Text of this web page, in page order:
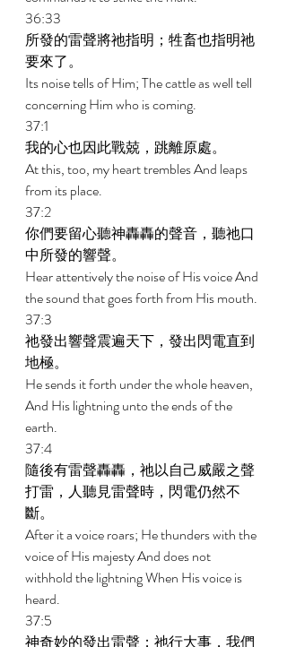
36:33
所發的雷聲將祂指明；牲畜也指明祂
要來了。
Its noise tells of Him; The cattle as well tell
concerning Him who is coming.
37:1
我的心也因此戰兢，跳離原處。
At this, too, my heart trembles And leaps
from its place.
37:2
你們要留心聽神轟轟的聲音，聽祂口
中所發的響聲。
Hear attentively the noise of His voice And
the sound that goes forth from His mouth.
37:3
祂發出響聲震遍天下，發出閃電直到
地極。
He sends it forth under the whole heaven,
And His lightning unto the ends of the
earth.
37:4
隨後有雷聲轟轟，祂以自己威嚴之聲
打雷，人聽見雷聲時，閃電仍然不
斷。
After it a voice roars; He thunders with the
voice of His majesty And does not
withhold the lightning When His voice is
heard.
37:5
神奇妙的發出雷聲；祂行大事，我們